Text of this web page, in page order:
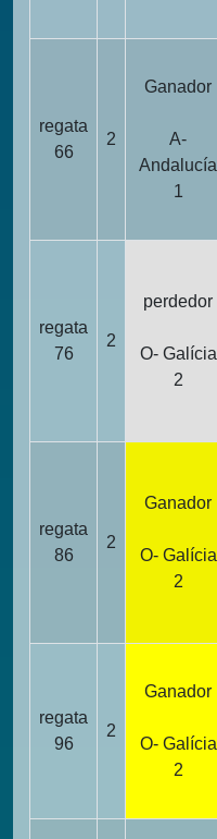
regata
66
2
Ganador
A-
Andalucía
1
regata
76
2
perdedor
O- Galícia
2
regata
86
2
Ganador
O- Galícia
2
regata
96
2
Ganador
O- Galícia
2